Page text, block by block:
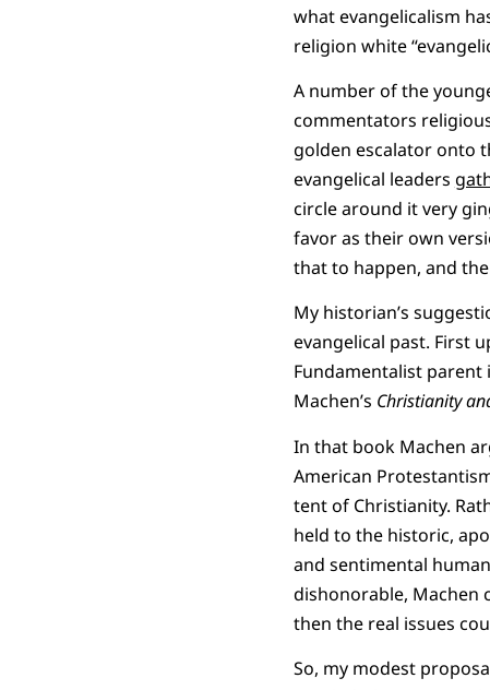
what evangelicalism
religion white
A number of the
commentators
golden escalator onto
evangelical leaders
circle around it very
favor as their own
that to happen, and
My historian’s
evangelical past. First
Fundamentalist parent
Machen’s Christianity
In that book Machen
American
tent of Christianity.
held to the historic,
and sentimental
dishonorable, Machen
then the real issues
So, my modest